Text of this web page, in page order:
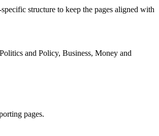
structure to keep the pages aligned with
and Policy, Business, Money and
pages.